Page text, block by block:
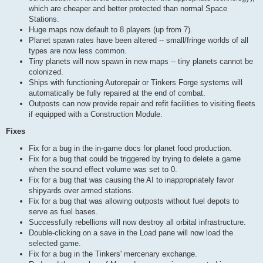
which are cheaper and better protected than normal Space
Stations.
Huge maps now default to 8 players (up from 7).
Planet spawn rates have been altered -- small/fringe worlds of all
types are now less common.
Tiny planets will now spawn in new maps -- tiny planets cannot be
colonized.
Ships with functioning Autorepair or Tinkers Forge systems will
automatically be fully repaired at the end of combat.
Outposts can now provide repair and refit facilities to visiting fleets
if equipped with a Construction Module.
Fixes
Fix for a bug in the in-game docs for planet food production.
Fix for a bug that could be triggered by trying to delete a game
when the sound effect volume was set to 0.
Fix for a bug that was causing the AI to inappropriately favor
shipyards over armed stations.
Fix for a bug that was allowing outposts without fuel depots to
serve as fuel bases.
Successfully rebellions will now destroy all orbital infrastructure.
Double-clicking on a save in the Load pane will now load the
selected game.
Fix for a bug in the Tinkers' mercenary exchange.